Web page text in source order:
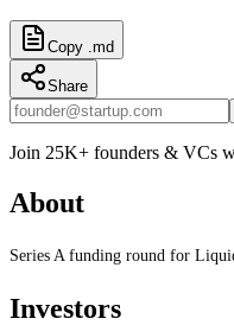
Copy .md
Share
Join 25K+ founders & VCs
About
Series A funding round for
Investors